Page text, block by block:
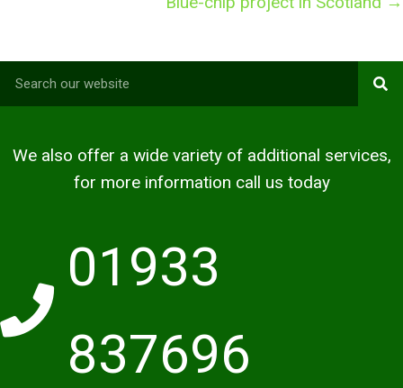
We also offer a wide variety of additional services,
for more information call us today
01933
837696